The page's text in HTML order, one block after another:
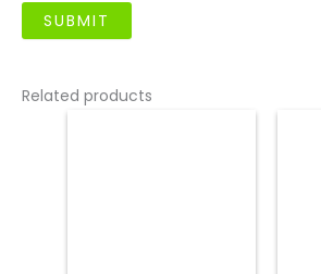
Related products